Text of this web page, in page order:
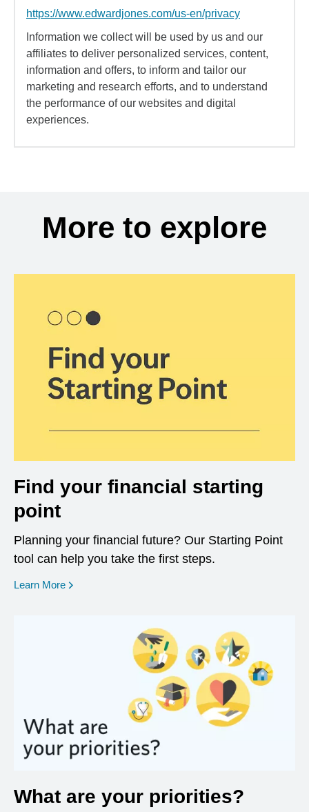
https://www.edwardjones.com/us-en/privacy
Information we collect will be used by us and our
affiliates to deliver personalized services, content,
information and offers, to inform and tailor our
marketing and research efforts, and to understand
the performance of our websites and digital
experiences.
More to explore
Find your financial starting
point
Planning your financial future? Our Starting Point
tool can help you take the first steps.
Learn More opens in a new window
What are your priorities?